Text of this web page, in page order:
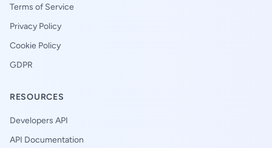
Terms of Service
Privacy Policy
Cookie Policy
GDPR
RESOURCES
Developers API
API Documentation